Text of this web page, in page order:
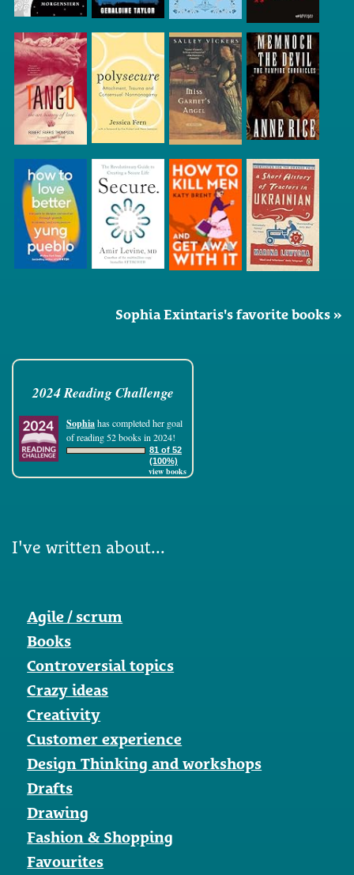
Sophia Exintaris's favorite books »
2024 Reading Challenge
Sophiahas completed her goal
of reading 52 books in 2024!
81 of 52
(100%)
view books
I've written about...
Agile / scrum
Books
Controversial topics
Crazy ideas
Creativity
Customer experience
Design Thinking and workshops
Drafts
Drawing
Fashion & Shopping
Favourites